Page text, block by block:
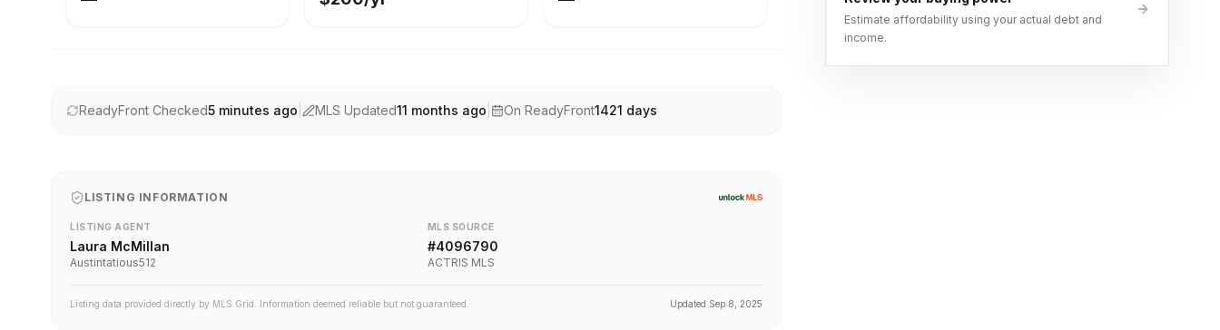
ReadyFront Checked5 minutes ago MLS Updated11 months ago On ReadyFront1421 days
LISTING INFORMATION
LISTING AGENT
Laura McMillan
Austintatious512
MLS SOURCE
#4096790
ACTRIS MLS
Listing data provided directly by MLS Grid. Information deemed reliable but not guaranteed. Updated Sep 8, 2025
Estimate affordability using your actual debt and
income.